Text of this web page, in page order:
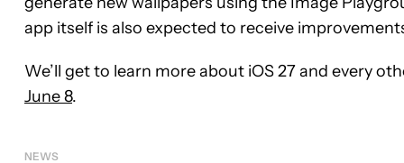
app itself is also expected to receive
We’ll get to learn more about iOS 27 and every
June 8.
NEWS